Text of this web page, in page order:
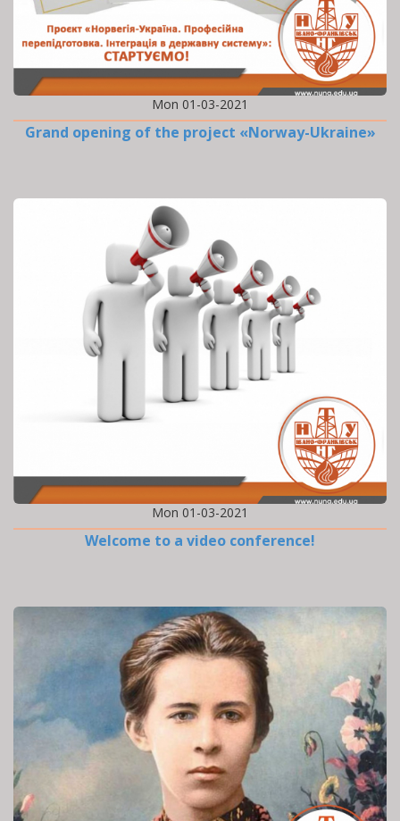
Mon 01-03-2021
Grand opening of the project «Norway-Ukraine»
Mon 01-03-2021
Welcome to a video conference!